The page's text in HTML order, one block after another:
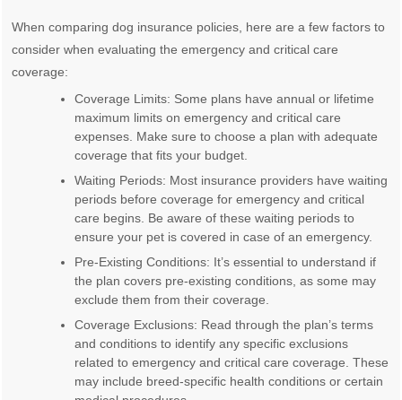
When comparing dog insurance policies, here are a few factors to
consider when evaluating the emergency and critical care
coverage:
Coverage Limits: Some plans have annual or lifetime
maximum limits on emergency and critical care
expenses. Make sure to choose a plan with adequate
coverage that fits your budget.
Waiting Periods: Most insurance providers have waiting
periods before coverage for emergency and critical
care begins. Be aware of these waiting periods to
ensure your pet is covered in case of an emergency.
Pre-Existing Conditions: It’s essential to understand if
the plan covers pre-existing conditions, as some may
exclude them from their coverage.
Coverage Exclusions: Read through the plan’s terms
and conditions to identify any specific exclusions
related to emergency and critical care coverage. These
may include breed-specific health conditions or certain